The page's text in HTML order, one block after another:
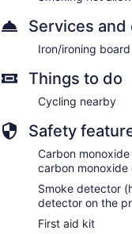
Services
Iron/ironing board
Things to do
Cycling nearby
Safety
Carbon
carbon
Smoke detector
detector on the
First aid kit